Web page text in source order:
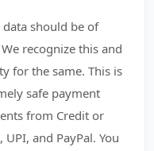
should be of
recognize this and
for the same. This is
safe payment
from Credit or
and PayPal. You